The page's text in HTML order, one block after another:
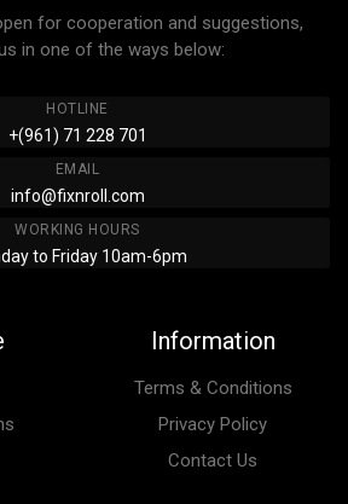
for cooperation and suggestions,
in one of the ways below:
HOTLINE
+(961) 71 228 701
EMAIL
info@fixnroll.com
WORKING HOURS
to Friday 10am-6pm
Information
Terms & Conditions
Privacy Policy
Contact Us